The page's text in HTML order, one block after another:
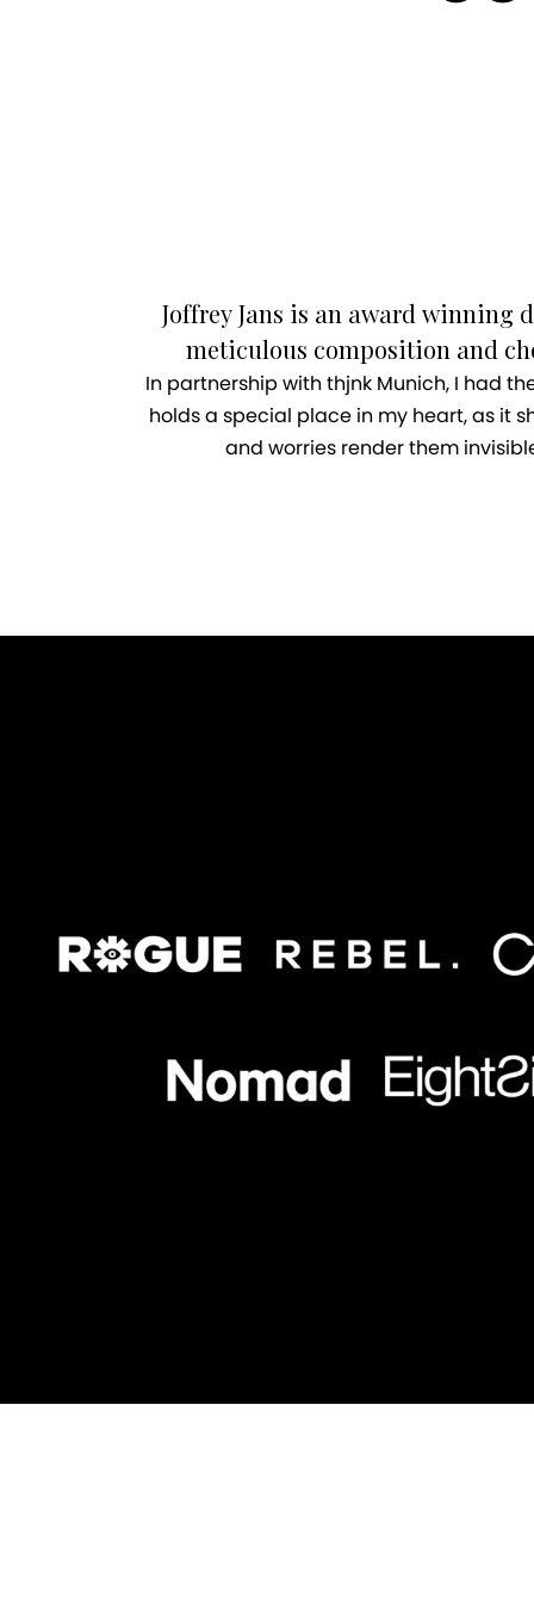
Joffrey Jans is an award
meticulous composition and
In partnership with thjnk Munich, I had
holds a special place in my heart, as it
and worries render them